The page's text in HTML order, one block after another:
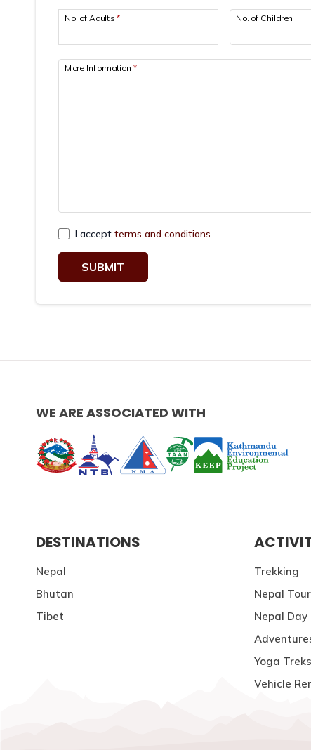
No. of Adults * No. of Children
More Information*
I accept terms and conditions
SUBMIT
WE ARE ASSOCIATED WITH
DESTINATIONS
Nepal
Bhutan
Tibet
Trekking
Nepal
Nepal Day
Yoga
Vehicle